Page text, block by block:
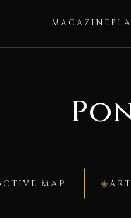
MAGAZINE
MAP